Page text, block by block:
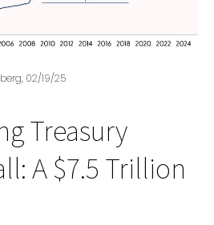
02/19/25
Treasury
A $7.5 Trillion